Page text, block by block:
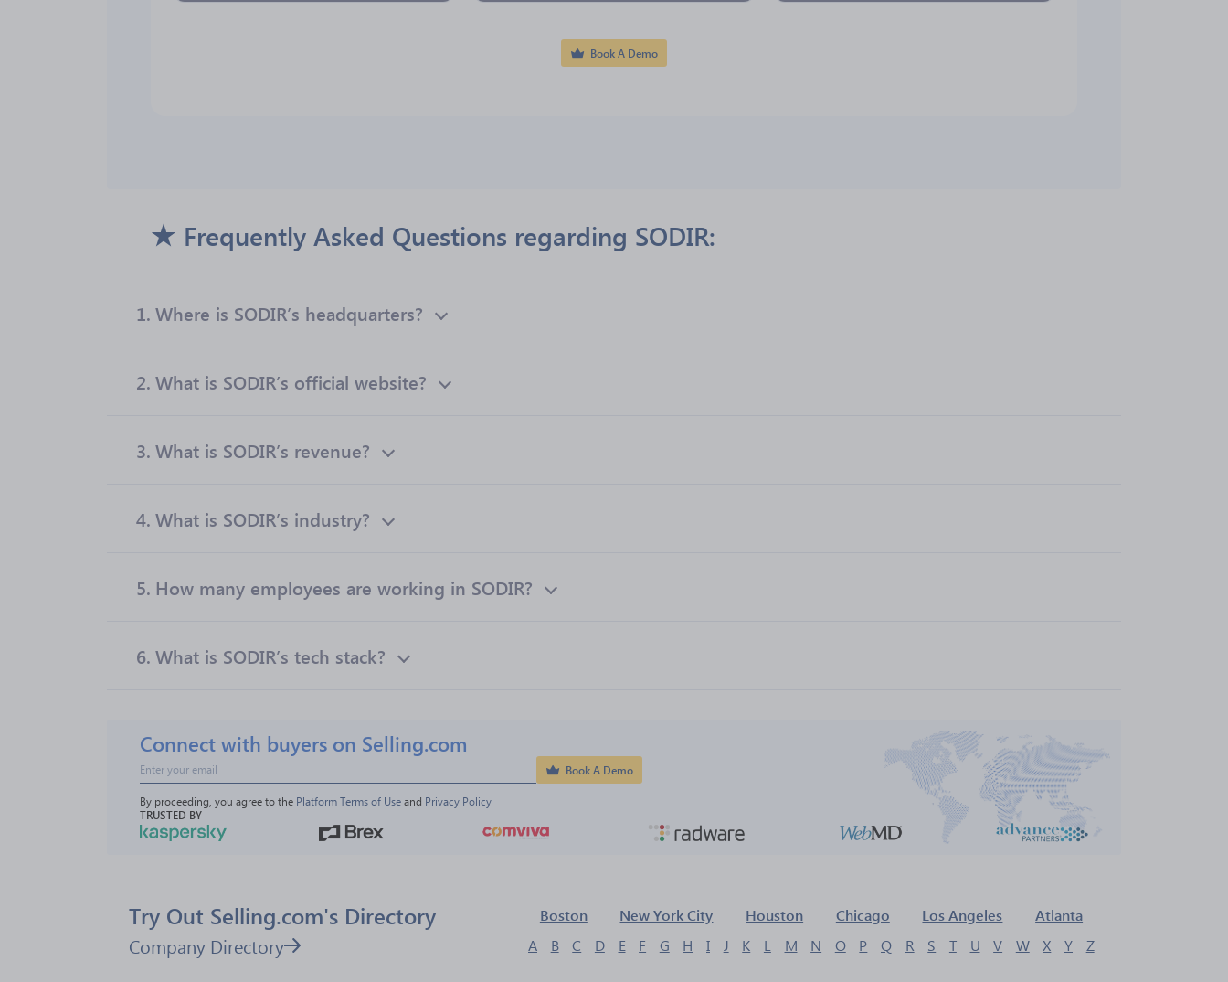
Book A Demo
Frequently Asked Questions regarding SODIR:
1. Where is SODIR’s headquarters?
2. What is SODIR’s official website?
3. What is SODIR’s revenue?
4. What is SODIR’s industry?
5. How many employees are working in SODIR?
6. What is SODIR’s tech stack?
Connect with buyers on Selling.com
Book A Demo
By proceeding, you agree to the Platform Terms of Use and Privacy Policy
TRUSTED BY
Try Out Selling.com's Directory Boston New York City Houston Chicago Los Angeles Atlanta
Company Directory A B C D E F G H I J K L M N O P Q R S T U V W X Y Z